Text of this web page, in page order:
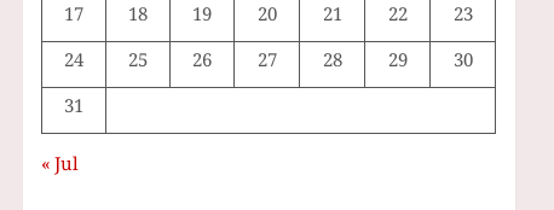
17
18 19 20 21 22
23
24
25 26 27 28 29
30
31
« Jul